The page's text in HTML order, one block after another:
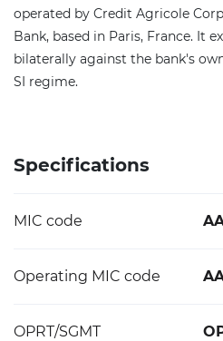
operated by Credit Agricole
Bank, based in Paris, France. It
bilaterally against the bank's
SI regime.
Specifications
MIC code
Operating MIC code
OPRT/SGMT